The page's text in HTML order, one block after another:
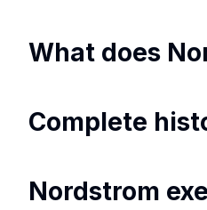
What does
Complete
Nordstrom